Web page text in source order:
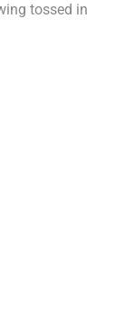
tossed in